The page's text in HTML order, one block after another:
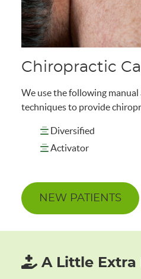
Chiropractic
We use the following
techniques to provide
Diversified
Activator
NEW PATIENTS
A Little Extra